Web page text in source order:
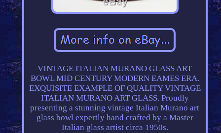
VINTAGE ITALIAN MURANO GLASS ART
BOWL MID CENTURY MODERN EAMES ERA.
EXQUISITE EXAMPLE OF QUALITY VINTAGE
ITALIAN MURANO ART GLASS. Proudly
presenting a stunning vintage Italian Murano art
glass bowl expertly hand crafted by a Master
Italian glass artist circa 1950s.